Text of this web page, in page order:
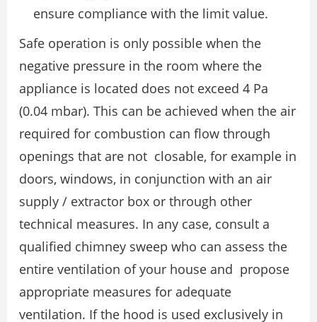
ensure compliance with the limit value.
Safe operation is only possible when the
negative pressure in the room where the
appliance is located does not exceed 4 Pa
(0.04 mbar). This can be achieved when the air
required for combustion can flow through
openings that are not closable, for example in
doors, windows, in conjunction with an air
supply / extractor box or through other
technical measures. In any case, consult a
qualified chimney sweep who can assess the
entire ventilation of your house and propose
appropriate measures for adequate
ventilation. If the hood is used exclusively in